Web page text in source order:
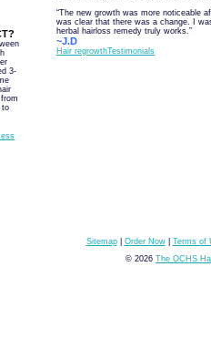
3-
to
“The new growth was more noticeable
was clear that there was a change. I
herbal hairloss remedy truly works.”
~J.D
Hair regrowthTestimonials
Sitemap| Order Now| Terms of
© 2026 The OCHS